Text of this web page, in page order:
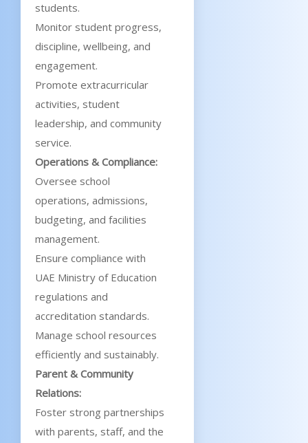
students.
Monitor student progress,
discipline, wellbeing, and
engagement.
Promote extracurricular
activities, student
leadership, and community
service.
Operations & Compliance:
Oversee school
operations, admissions,
budgeting, and facilities
management.
Ensure compliance with
UAE Ministry of Education
regulations and
accreditation standards.
Manage school resources
efficiently and sustainably.
Parent & Community
Relations:
Foster strong partnerships
with parents, staff, and the